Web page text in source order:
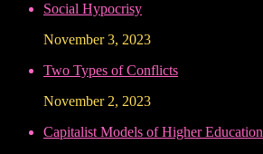
Social Hypocrisy
November 3, 2023
Two Types of Conflicts
November 2, 2023
Capitalist Models of Higher Education